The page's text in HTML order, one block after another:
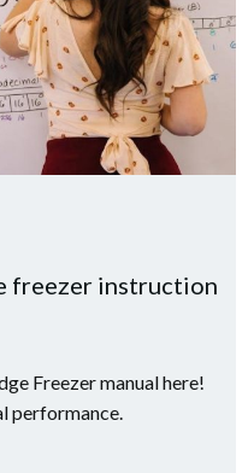
freezer instruction
Freezer manual here!
performance.